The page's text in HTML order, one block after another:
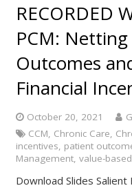
RECORDED
PCM:
Outcomes
Financial
October 20, 2021
CCM, Chronic Care,
incentives, patient
Management, value-
Download Slides